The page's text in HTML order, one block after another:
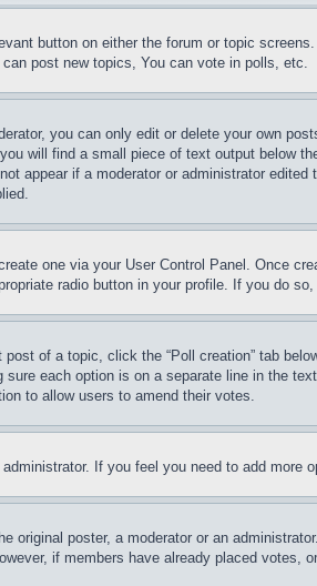
button on either the forum or topic
post new topics, You can vote in polls, etc.
you can only edit or delete your own
will find a small piece of text output below
appear if a moderator or administrator
one via your User Control Panel. Once
radio button in your profile. If you do
of a topic, click the “Poll creation” tab
each option is on a separate line in the
to allow users to amend their votes.
If you feel you need to add more
original poster, a moderator or an
if members have already placed votes,